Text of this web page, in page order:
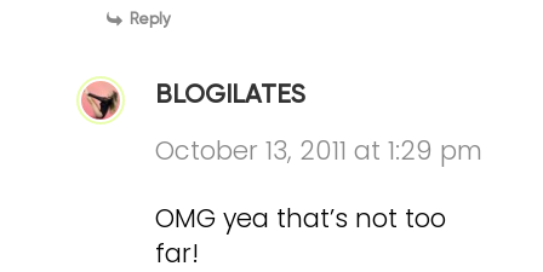
Reply
BLOGILATES
October 13, 2011 at 1:29 pm
OMG yea that’s not too
far!